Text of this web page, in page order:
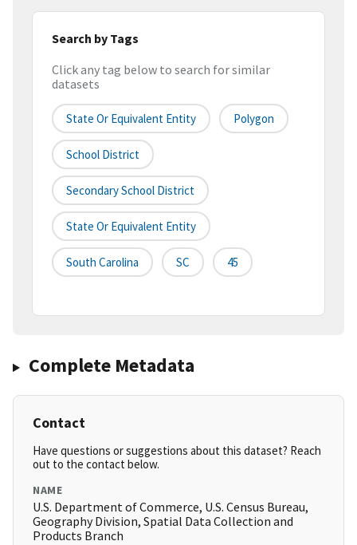
Search by Tags
Click any tag below to search for similar
datasets
State Or Equivalent Entity Polygon
School District
Secondary School District
State Or Equivalent Entity
South Carolina SC 45
Complete Metadata
Contact
Have questions or suggestions about this dataset? Reach
out to the contact below.
NAME
U.S. Department of Commerce, U.S. Census Bureau,
Geography Division, Spatial Data Collection and
Products Branch